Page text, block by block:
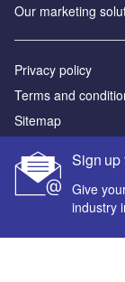
Sign up
Give
industry
Our marketing
Privacy policy
Terms and
Sitemap
Powered by
© GlobalData Plc